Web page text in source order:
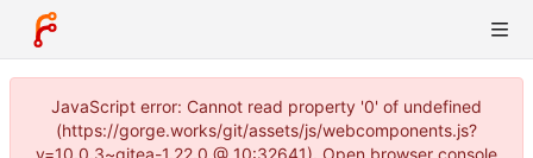
JavaScript error: Cannot read property '0' of undefined
(https://gorge.works/git/assets/js/webcomponents.js?
v=10.0.3~gitea-1.22.0 @ 10:32641). Open browser console